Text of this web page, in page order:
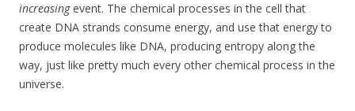
increasingevent. The chemical processes in the cell that
create DNA strands consume energy, and use that energy to
produce molecules like DNA, producing entropy along the
way, just like pretty much every other chemical process in the
universe.